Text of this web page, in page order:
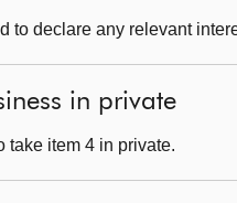
to declare any relevant
in private
take item 4 in private.